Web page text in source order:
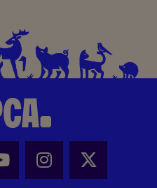
this page
- Share this page
- Share
Instagram -
X -